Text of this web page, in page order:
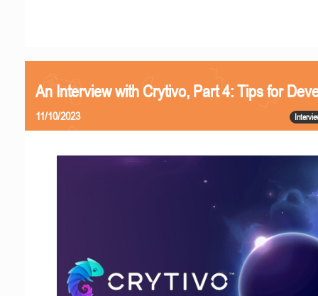
An Interview with Crytivo, Part 4: Tips for
11/10/2023